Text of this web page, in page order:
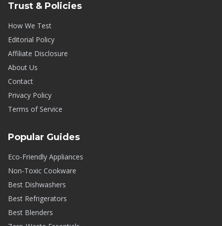
Trust & Policies
How We Test
Editorial Policy
Affiliate Disclosure
About Us
Contact
Privacy Policy
Terms of Service
Popular Guides
Eco-Friendly Appliances
Non-Toxic Cookware
Best Dishwashers
Best Refrigerators
Best Blenders